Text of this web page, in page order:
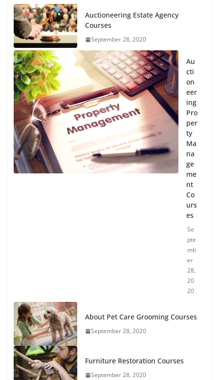
Auctioneering Estate Agency
Courses
September 28, 2020
Au
cti
on
eer
ing
Pro
per
ty
Ma
na
ge
me
nt
Co
urs
es
Se
pte
mb
er
28,
20
20
About Pet Care Grooming Courses
September 28, 2020
Furniture Restoration Courses
September 28, 2020